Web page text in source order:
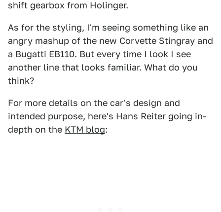
shift gearbox from Holinger.
As for the styling, I'm seeing something like an
angry mashup of the new Corvette Stingray and
a Bugatti EB110. But every time I look I see
another line that looks familiar. What do you
think?
For more details on the car's design and
intended purpose, here's Hans Reiter going in-
depth on the KTM blog: